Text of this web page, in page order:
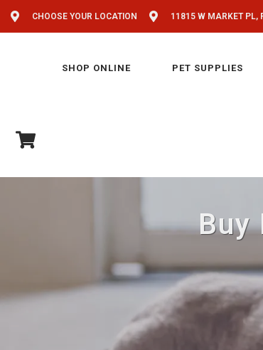
CHOOSE YOUR LOCATION 11815 W MARKET PL,
SHOP ONLINE PET SUPPLIES
Buy